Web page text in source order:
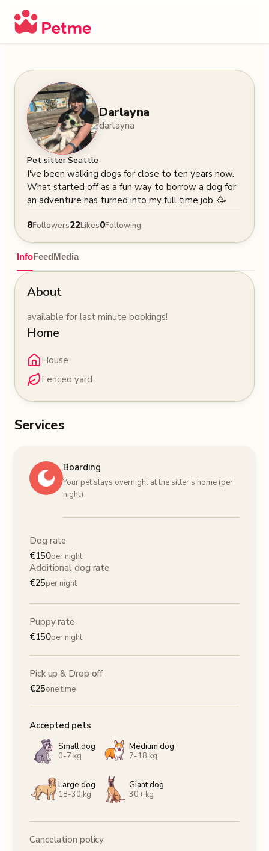
Darlayna
darlayna
Pet sitter·Seattle
I've been walking dogs for close to ten years now.
What started off as a fun way to borrow a dog for
an adventure has turned into my full time job. 🥳
8Followers22Likes0Following
InfoFeedMedia
About
available for last minute bookings!
Home
House
Fenced yard
Services
Boarding
Your pet stays overnight at the sitter’s home (per
night)
Dog rate
€150per night
Additional dog rate
€25per night
Puppy rate
€150per night
Pick up & Drop off
€25one time
Accepted pets
Small dog
0-7 kg
Medium dog
7-18 kg
Large dog
18-30 kg
Giant dog
30+ kg
Cancelation policy